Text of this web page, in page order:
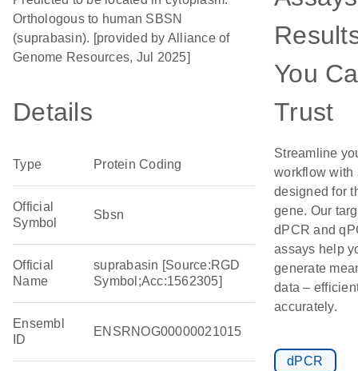
Orthologous to human SBSN
(suprabasin). [provided by Alliance of
Genome Resources, Jul 2025]
Details
Type Protein Coding
Official
Symbol
Sbsn
Official
Name
suprabasin [Source:RGD
Symbol;Acc:1562305]
Ensembl
ID
ENSRNOG00000021015
You
Trust
Streamline
workflow with
designed for
gene. Our
dPCR and
assays help
generate
data –
accurately.
dPCR